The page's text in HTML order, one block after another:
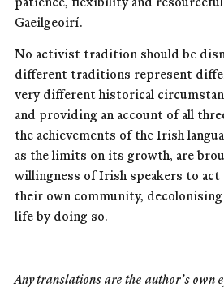
Gaeilgeoirí.
No activist tradition should be
different traditions represent
very different historical
and providing an account of all
the achievements of the Irish
as the limits on its growth, are
willingness of Irish speakers to act
their own community,
life by doing so.
Any translations are the author’s own